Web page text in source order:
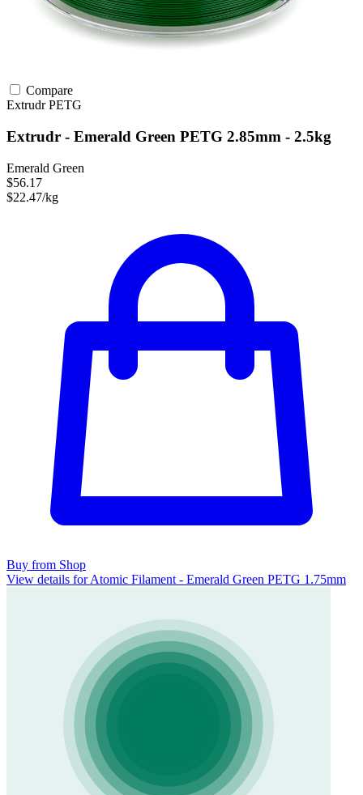
Compare
ExtrudrPETG
Extrudr - Emerald Green PETG 2.85mm - 2.5kg
Emerald Green
$56.17
$22.47/kg
Buy from Shop
View details for Atomic Filament - Emerald Green PETG 1.75mm